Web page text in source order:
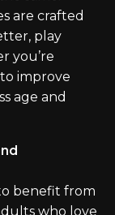
are crafted
play
you’re
improve
age and
benefit from
who love